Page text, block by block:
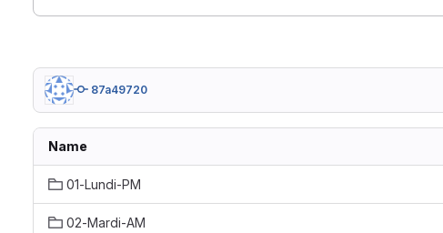
87a49720
Name
01-Lundi-PM
02-Mardi-AM